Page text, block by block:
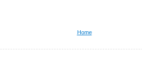
Home